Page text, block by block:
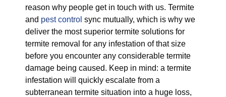
reason why people get in touch with us. Termite
and pest control sync mutually, which is why we
deliver the most superior termite solutions for
termite removal for any infestation of that size
before you encounter any considerable termite
damage being caused. Keep in mind: a termite
infestation will quickly escalate from a
subterranean termite situation into a huge loss,